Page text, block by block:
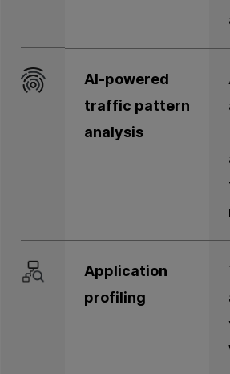
AI-powered
traffic pattern
analysis
Application
profiling